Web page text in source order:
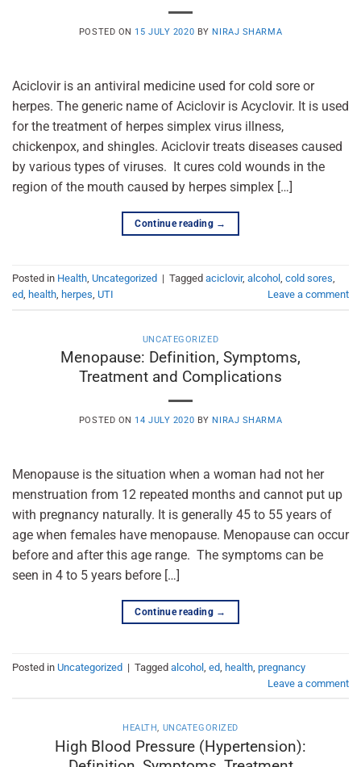
POSTED ON 15 JULY 2020 BY NIRAJ SHARMA
Aciclovir is an antiviral medicine used for cold sore or
herpes. The generic name of Aciclovir is Acyclovir. It is used
for the treatment of herpes simplex virus illness,
chickenpox, and shingles. Aciclovir treats diseases caused
by various types of viruses. It cures cold wounds in the
region of the mouth caused by herpes simplex […]
Continue reading →
Posted in Health Uncategorized | Tagged aciclovir, alcohol cold sores
ed health herpes UTI Leave a comment
UNCATEGORIZED
Menopause: Definition, Symptoms,
Treatment and Complications
POSTED ON 14 JULY 2020 BY NIRAJ SHARMA
Menopause is the situation when a woman had not her
menstruation from 12 repeated months and cannot put up
with pregnancy naturally. It is generally 45 to 55 years of
age when females have menopause. Menopause can occur
before and after this age range. The symptoms can be
seen in 4 to 5 years before […]
Continue reading →
Posted in Uncategorized | Tagged alcohol ed health pregnancy
Leave a comment
HEALTH, UNCATEGORIZED
High Blood Pressure (Hypertension):